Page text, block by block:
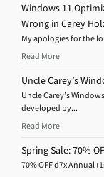
Windows 11
Wrong in Carey
My apologies for the
Read More
Uncle Carey’s
Uncle Carey’s
developed by...
Read More
Spring Sale: 70%
70% OFF d7x Annual